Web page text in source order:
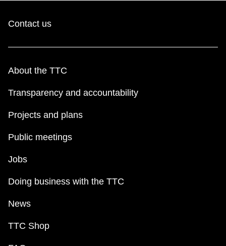
Contact us
About the TTC
Transparency and accountability
Projects and plans
Public meetings
Jobs
Doing business with the TTC
News
TTC Shop